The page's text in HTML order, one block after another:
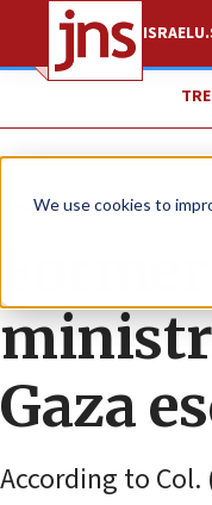
We use cookies to
ISRAEL
News Israel News
Gaza
According to